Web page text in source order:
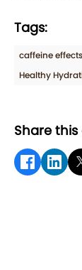
Tags:
caffeine effects
Healthy
Share